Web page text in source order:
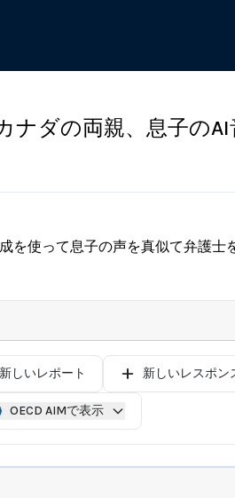
ナダの両親、息子の
を使って息子の声を真似て弁護
新しいレポート 新しいレスポン
OECD AIMで表示